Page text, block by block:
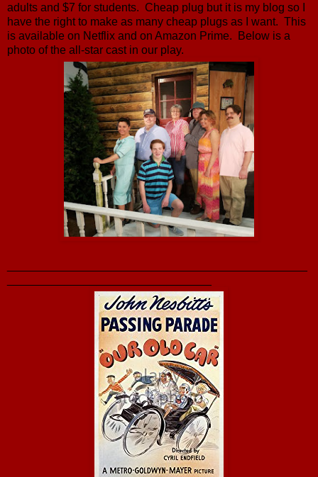
adults and $7 for students. Cheap plug but it is my blog so I
have the right to make as many cheap plugs as I want. This
is available on Netflix and on Amazon Prime. Below is a
photo of the all-star cast in our play.